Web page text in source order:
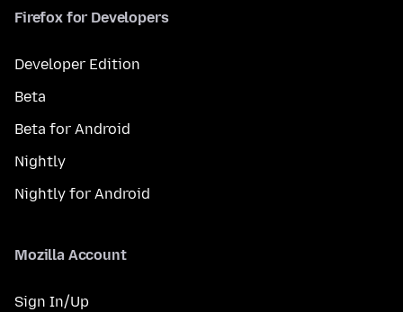
Firefox for Developers
Developer Edition
Beta
Beta for Android
Nightly
Nightly for Android
Mozilla Account
Sign In/Up